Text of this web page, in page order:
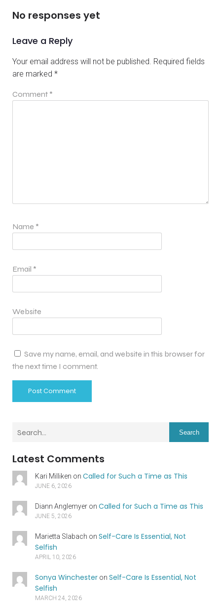
No responses yet
Leave a Reply
Your email address will not be published. Required fields
are marked *
Comment *
Name *
Email *
Website
Save my name, email, and website in this browser for
the next time I comment.
Search
Latest Comments
Kari Milliken on Called for Such a Time as This
JUNE 6, 2026
Diann Anglemyeron Called for Such a Time as This
JUNE 5, 2026
Marietta Slabach on Self-Care Is Essential, Not
Selfish
APRIL 10, 2026
Sonya Winchesteron Self-Care Is Essential, Not
Selfish
MARCH 24, 2026